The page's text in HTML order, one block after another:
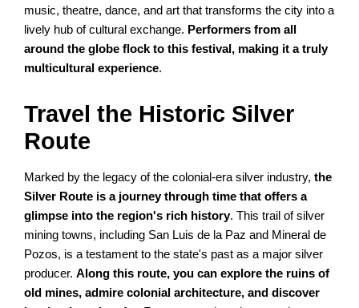
music, theatre, dance, and art that transforms the city into a
lively hub of cultural exchange. Performers from all
around the globe flock to this festival, making it a truly
multicultural experience.
Travel the Historic Silver
Route
Marked by the legacy of the colonial-era silver industry,the
Silver Route is a journey through time that offers a
glimpse into the region's rich history. This trail of silver
mining towns, including San Luis de la Paz and Mineral de
Pozos, is a testament to the state's past as a major silver
producer.Along this route, you can explore the ruins of
old mines, admire colonial architecture, and discover